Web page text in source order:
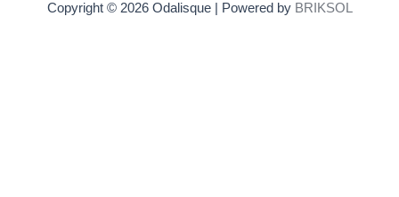
Copyright © 2026 Odalisque | Powered by BRIKSOL